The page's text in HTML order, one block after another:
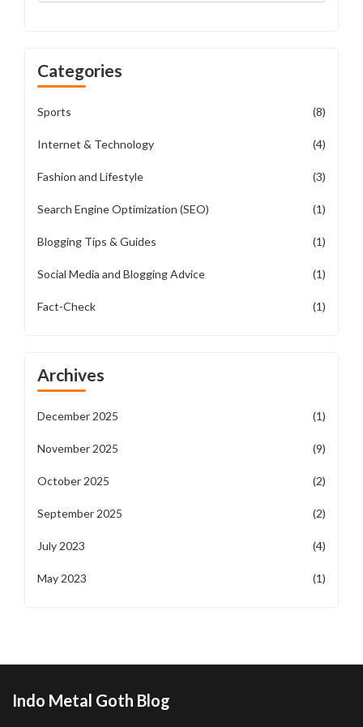
Categories
Sports (8)
Internet & Technology (4)
Fashion and Lifestyle (3)
Search Engine Optimization (SEO) (1)
Blogging Tips & Guides (1)
Social Media and Blogging Advice (1)
Fact-Check (1)
Archives
December 2025 (1)
November 2025 (9)
October 2025 (2)
September 2025 (2)
July 2023 (4)
May 2023 (1)
Indo Metal Goth Blog